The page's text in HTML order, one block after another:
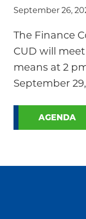
September 26,
The Finance
CUD will
means at 2
September
AGENDA